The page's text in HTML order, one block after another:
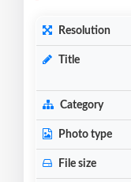
Resolution
Title
Category
Photo type
File size